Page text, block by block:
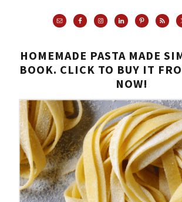
HOMEMADE PASTA MADE
BOOK. CLICK TO BUY IT
NOW!